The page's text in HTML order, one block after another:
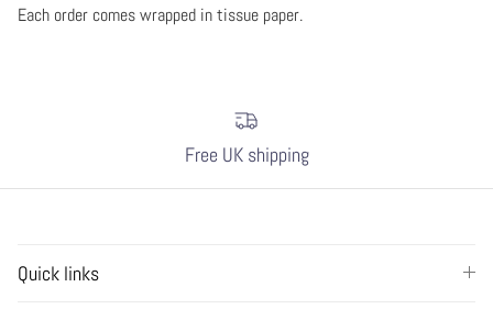
Each order comes wrapped in tissue paper.
Free UK shipping
Quick links